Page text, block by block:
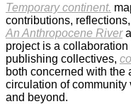
Temporary continent.
contributions,
An Anthropocene River
project is a
publishing collectives,
both concerned with the
circulation of community
and beyond.